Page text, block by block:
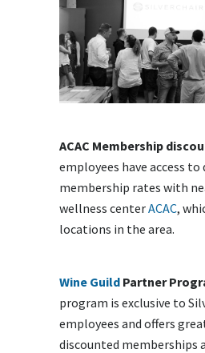
ACAC Membership
employees have access to
membership rates with
wellness centerACAC,
locations in the area.
Wine Guild Partner
program is exclusive to
employees and offers
discounted memberships